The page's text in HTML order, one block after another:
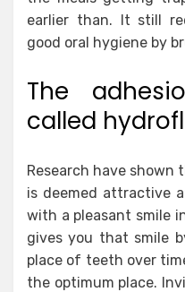
earlier than. It still
good oral hygiene by
The
called
Research have
is deemed attractive
with a pleasant smile
gives you that smile
place of teeth over
the optimum place.